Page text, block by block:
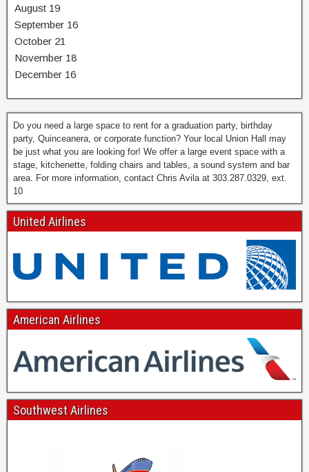
August 19
September 16
October 21
November 18
December 16
Do you need a large space to rent for a graduation party, birthday
party, Quinceanera, or corporate function? Your local Union Hall may
be just what you are looking for! We offer a large event space with a
stage, kitchenette, folding chairs and tables, a sound system and bar
area. For more information, contact Chris Avila at 303.287.0329, ext.
10
United Airlines
American Airlines
Southwest Airlines